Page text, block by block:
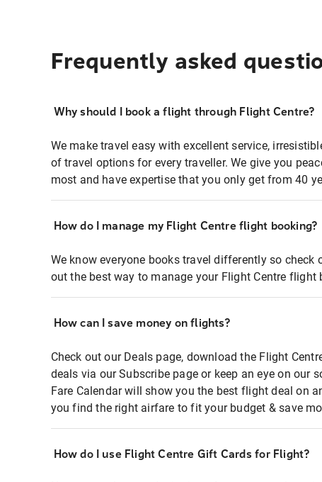
Frequently asked
Why should I book a flight through Flight Centre?
We make travel easy with excellent service,
of travel options for every traveller. We give you
most and have expertise that you only get from 40
How do I manage my Flight Centre flight booking?
We know everyone books travel differently so check
out the best way to manage your Flight Centre flight
How can I save money on flights?
Check out our Deals page, download the Flight
deals via our Subscribe page or keep an eye on our
Fare Calendar will show you the best flight deal on
you find the right airfare to fit your budget & save
How do I use Flight Centre Gift Cards for Flight?